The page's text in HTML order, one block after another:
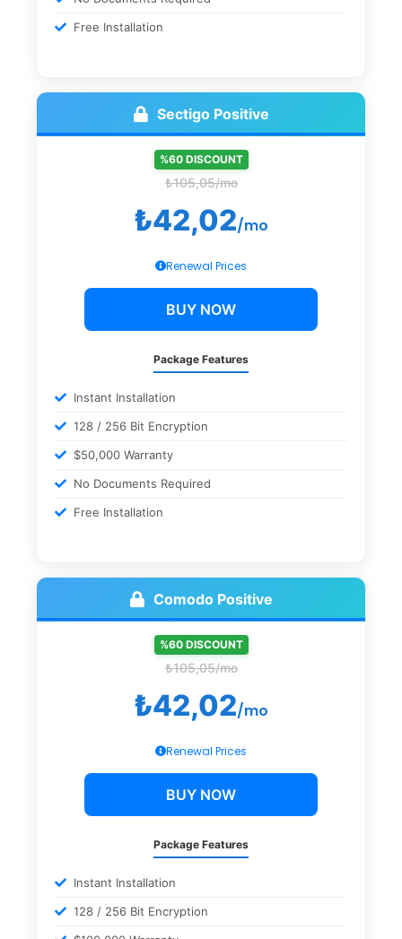
Free Installation
Sectigo Positive
%60 DISCOUNT
₺105,05/mo
₺42,02/mo
Renewal Prices
BUY NOW
Package Features
Instant Installation
128 / 256 Bit Encryption
$50,000 Warranty
No Documents Required
Free Installation
Comodo Positive
%60 DISCOUNT
₺105,05/mo
₺42,02/mo
Renewal Prices
BUY NOW
Package Features
Instant Installation
128 / 256 Bit Encryption